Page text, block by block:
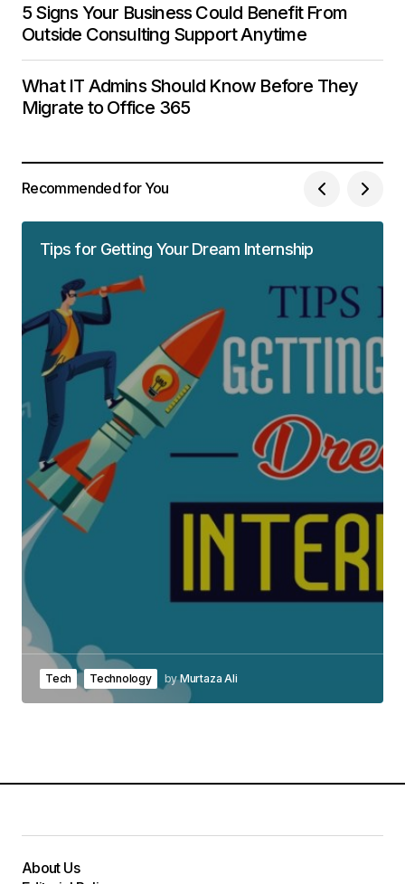
5 Signs Your Business Could Benefit From
Outside Consulting Support Anytime
What IT Admins Should Know Before They
Migrate to Office 365
Recommended for You
Tips for Getting Your Dream Internship
Tech Technology byMurtaza Ali
About Us